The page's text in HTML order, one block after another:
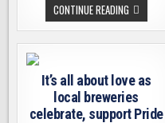
CONTINUE READINGPRIDE
PARTIES
AT
STOUP
CAPITOL
HILL
It’s all about love as
local breweries
celebrate, support Pride